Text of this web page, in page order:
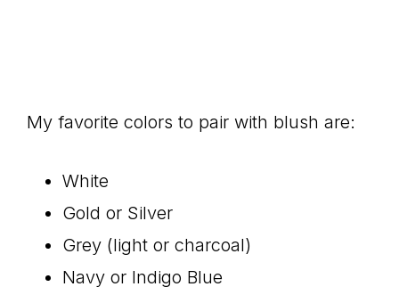
My favorite colors to pair with blush are:
White
Gold or Silver
Grey (light or charcoal)
Navy or Indigo Blue